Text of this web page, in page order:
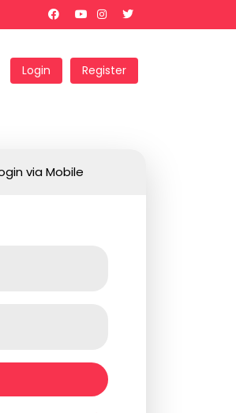
Login Register
via Mobile